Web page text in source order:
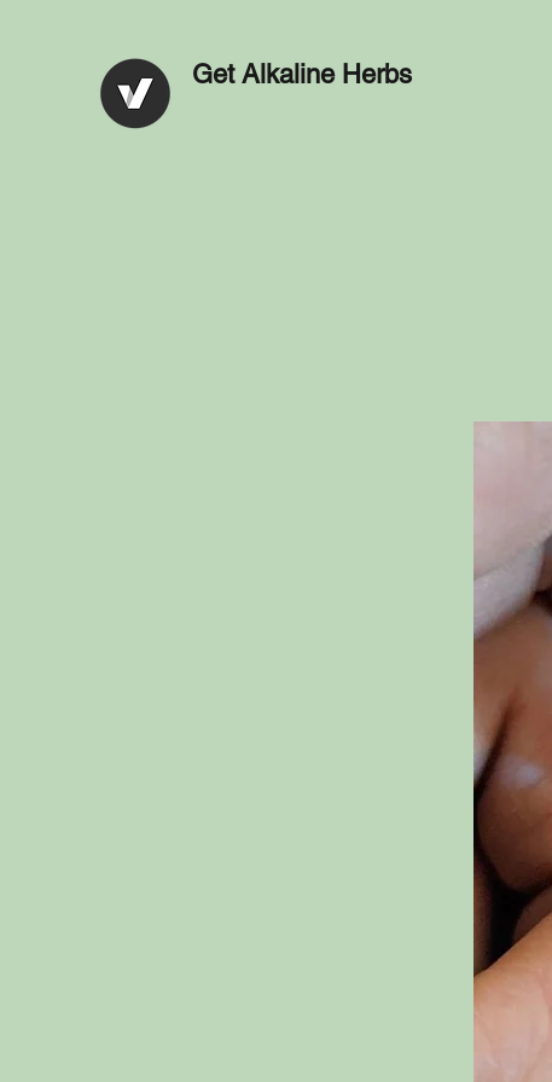
Get Alkaline Herbs